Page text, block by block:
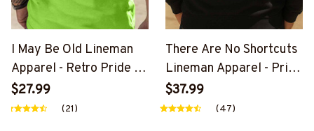
I May Be Old Lineman
Apparel - Retro Pride T-
Shirt, Hoodie & More-
#M310126WASCO5BLIN
$27.99
(21)
There Are No Shortcuts
Lineman Apparel - Pride
Quote T-Shirt, Hoodie &
More-
$37.99
(47)